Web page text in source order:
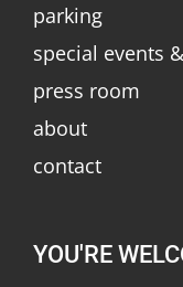
parking
special events
press room
about
contact
YOU'RE